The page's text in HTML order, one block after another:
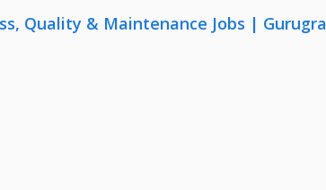
Quality & Maintenance Jobs |